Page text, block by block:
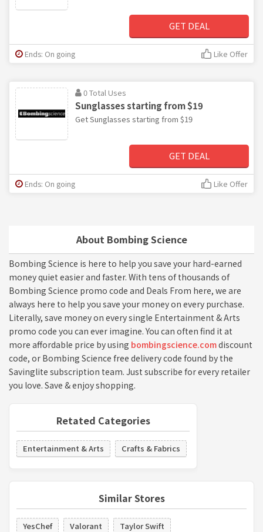
About Bombing Science
Bombing Science is here to help you save your hard-earned
money quiet easier and faster. With tens of thousands of
Bombing Science promo code and Deals From here, we are
always here to help you save your money on every purchase.
Literally, save money on every single Entertainment & Arts
promo code you can ever imagine. You can often find it at
more affordable price by using bombingscience.comdiscount
code, or Bombing Science free delivery code found by the
Savinglite subscription team. Just subscribe for every retailer
you love. Save & enjoy shopping.
Retated Categories
Entertainment & Arts Crafts & Fabrics
Similar Stores
YesChef Valorant
Taylor Swift
GET DEAL
Ends: On going Like Offer
0 Total Uses
Sunglasses starting from $19
Get Sunglasses starting from $19
GET DEAL
Ends: On going Like Offer